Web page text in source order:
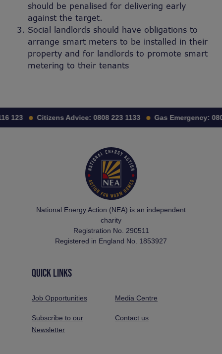
should be penalised for delivering early
against the target.
Social landlords should have obligations to
arrange smart meters to be installed in their
property and for landlords to promote smart
metering to their tenants
123 Citizens Advice: 0808 223 1133 Gas Emergency:
National Energy Action (NEA) is an independent
charity
Registration No. 290511
Registered in England No. 1853927
QUICK LINKS
Job Opportunities Media Centre
Subscribe to our
Newsletter
Contact us